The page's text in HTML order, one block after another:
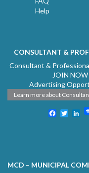
Help
CONSULTANT &
Consultant &
JOIN NOW
Advertising
Learn more about
MCD – MUNICIPAL